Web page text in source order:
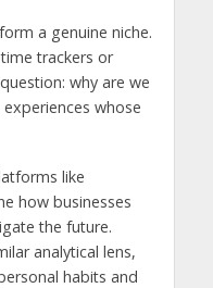
a genuine niche.
trackers or
why are we
whose
like
how businesses
the future.
analytical lens,
habits and